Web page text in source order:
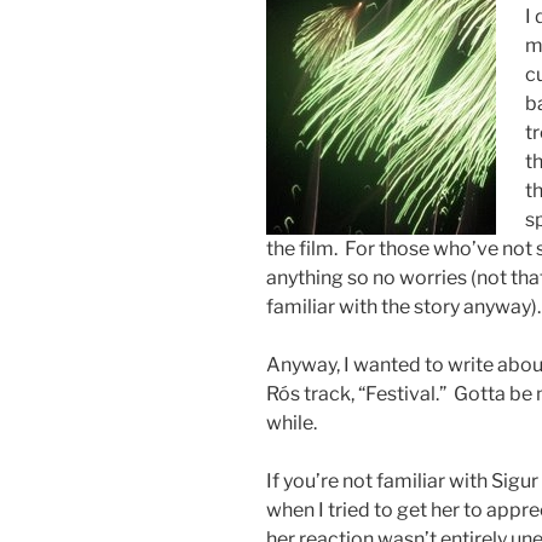
I
the film. For those who’ve not
anything so no worries (not
familiar with the story
Anyway, I wanted to write
Rós track, “Festival.” Gotta
while.
If you’re not familiar with
when I tried to get her to